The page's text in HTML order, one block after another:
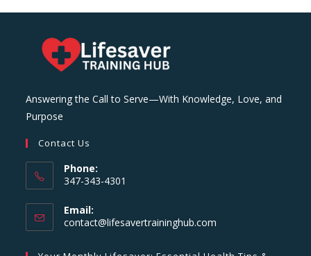
Answering the Call to Serve—With Knowledge, Love, and
Purpose
Contact Us
Phone:
347-343-4301
Email:
contact@lifesavertraininghub.com